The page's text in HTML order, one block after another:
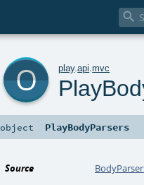

play.api .mvc
object PlayBodyParsers
Source